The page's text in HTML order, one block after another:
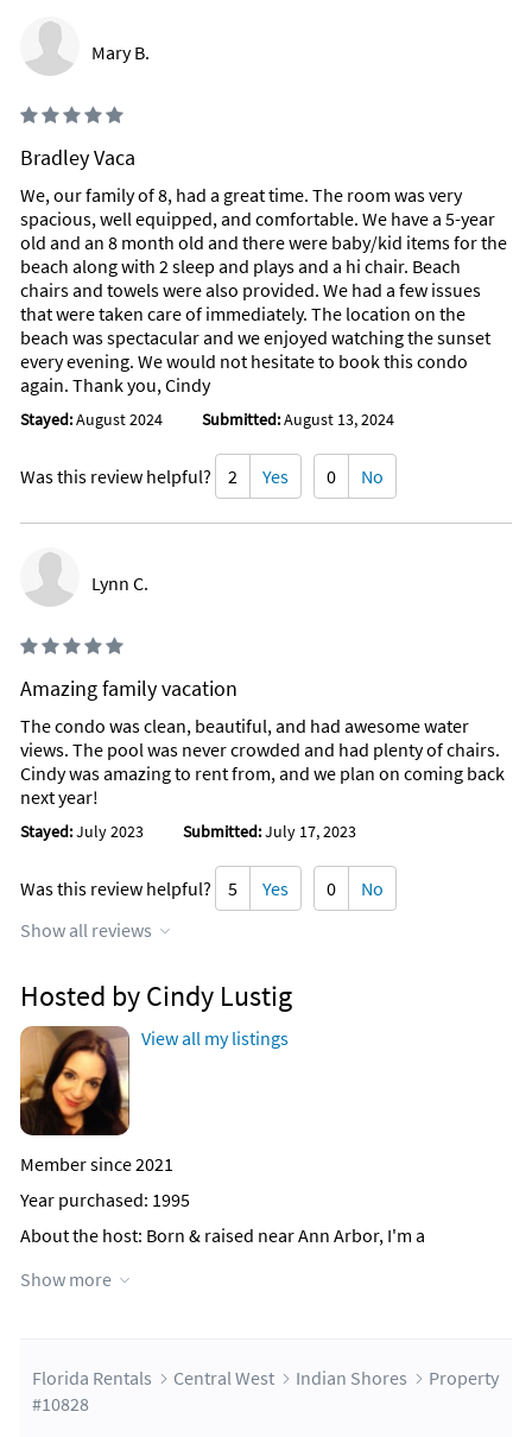
Mary B.
Bradley Vaca
We, our family of 8, had a great time. The room was very
spacious, well equipped, and comfortable. We have a 5-year
old and an 8 month old and there were baby/kid items for the
beach along with 2 sleep and plays and a hi chair. Beach
chairs and towels were also provided. We had a few issues
that were taken care of immediately. The location on the
beach was spectacular and we enjoyed watching the sunset
every evening. We would not hesitate to book this condo
again. Thank you, Cindy
Stayed:August 2024 Submitted:August 13, 2024
Was this review helpful? 2 Yes 0 No
Lynn C.
Amazing family vacation
The condo was clean, beautiful, and had awesome water
views. The pool was never crowded and had plenty of chairs.
Cindy was amazing to rent from, and we plan on coming back
next year!
Stayed:July 2023 Submitted:July 17, 2023
Was this review helpful? 5 Yes 0
No
Show all reviews
Hosted by Cindy Lustig
View all my listings
Member since 2021
Year purchased: 1995
About the host: Born & raised near Ann Arbor, I'm a
I am the proudest mother of 2 beautiful girls & 3 amazing
because of its location. My girls were babies at the time of
purchase and I wanted a vacation property to be stress-free.
The thought of packing up all our beach needs, dragging it &
Show more
Florida Rentals Central West Indian Shores
Property
#10828